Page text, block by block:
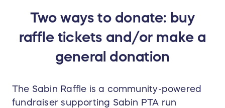
Two ways to donate: buy
raffle tickets and/or make a
general donation
The Sabin Raffle is a community-powered
fundraiser supporting Sabin PTA run